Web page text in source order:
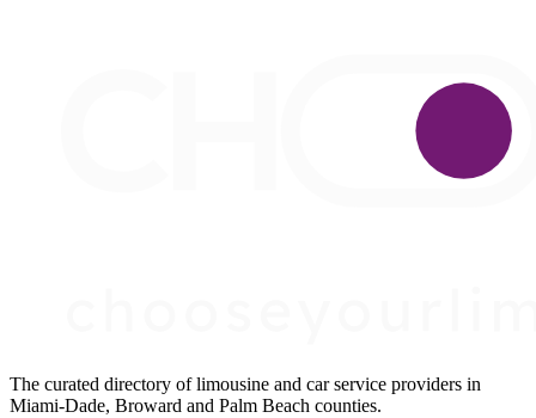
The curated directory of limousine and car service providers in
Miami-Dade, Broward and Palm Beach counties.